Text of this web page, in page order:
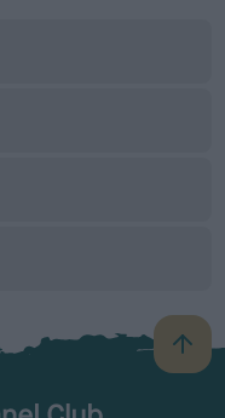
B
a